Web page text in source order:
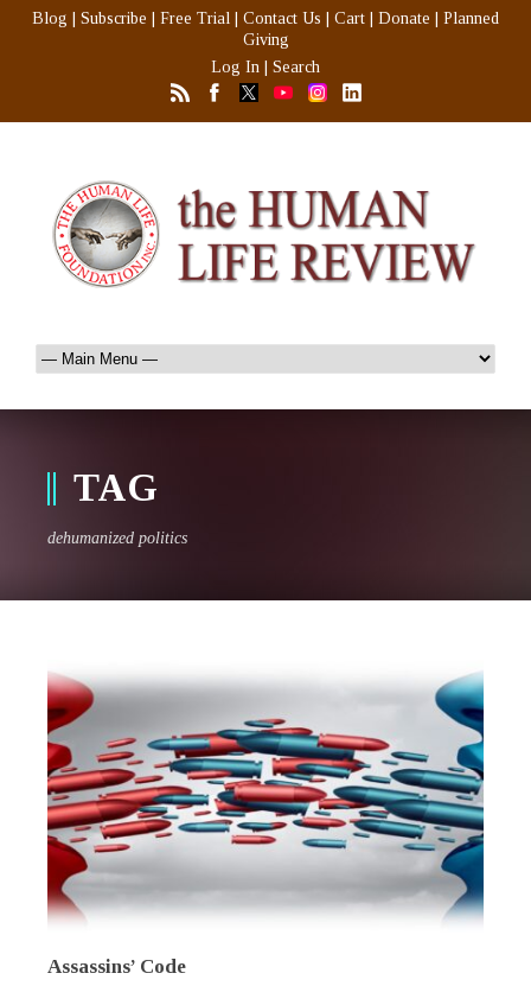
Blog Subscribe Free Trial Contact Us Cart Donate
Planned
Giving
Log In
Search
TAG
dehumanized politics
Assassins’ Code